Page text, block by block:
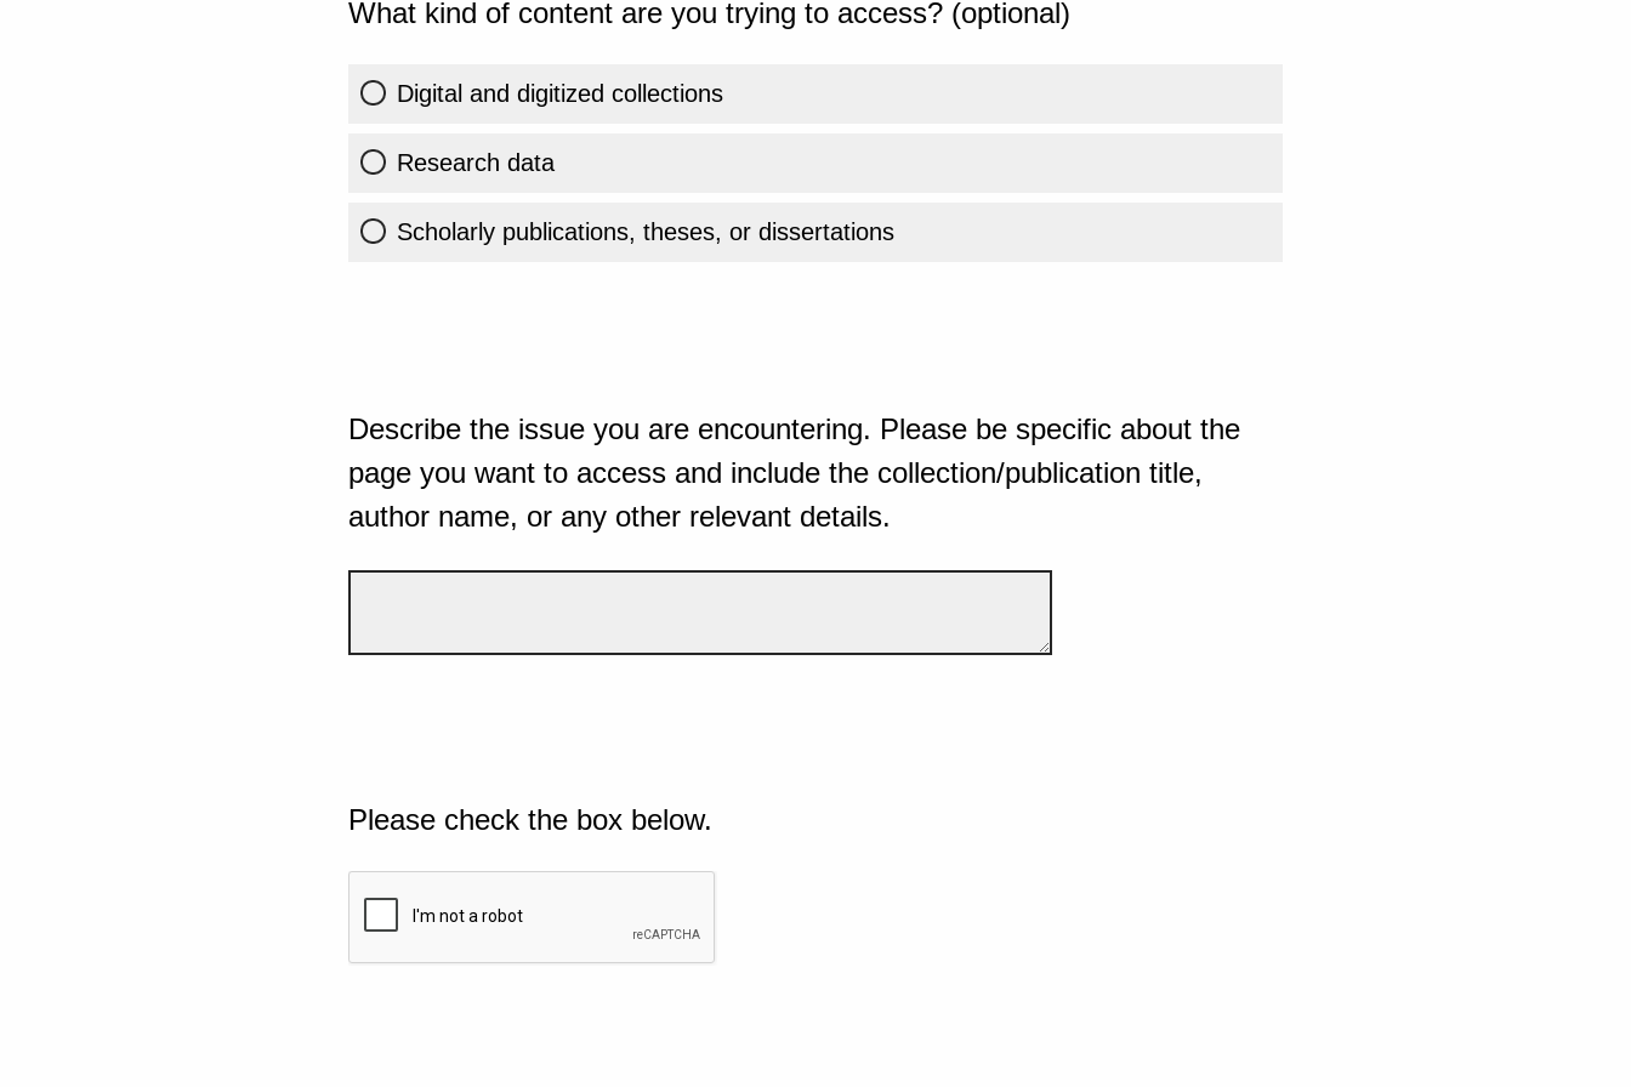
What kind of content are you trying to access? (optional)
Digital and digitized collections
Research data
Scholarly publications, theses, or dissertations
Describe the issue you are encountering. Please be specific about the
page you want to access and include the collection/publication title,
author name, or any other relevant details.
Please check the box below.